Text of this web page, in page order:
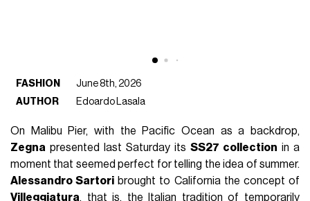
FASHION
June 8th, 2026
AUTHOR
Edoardo Lasala
On Malibu Pier, with the Pacific Ocean as a backdrop,
Zegna presented last Saturday its SS27 collection in a
moment that seemed perfect for telling the idea of summer.
Alessandro Sartori brought to California the concept of
Villeggiatura, that is, the Italian tradition of temporarily